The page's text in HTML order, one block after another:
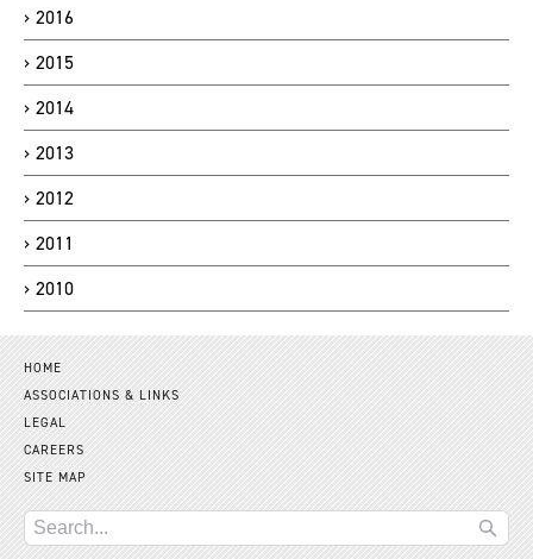
2016
2015
2014
2013
2012
2011
2010
HOME
ASSOCIATIONS & LINKS
LEGAL
CAREERS
SITE MAP